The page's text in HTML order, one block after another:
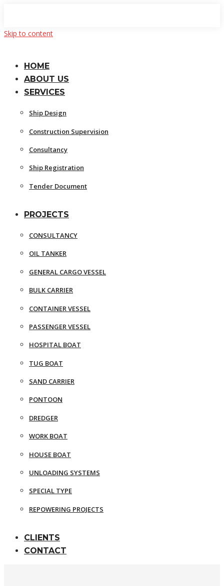
Skip to content
HOME
ABOUT US
SERVICES
Ship Design
Construction Supervision
Consultancy
Ship Registration
Tender Document
PROJECTS
CONSULTANCY
OIL TANKER
GENERAL CARGO VESSEL
BULK CARRIER
CONTAINER VESSEL
PASSENGER VESSEL
HOSPITAL BOAT
TUG BOAT
SAND CARRIER
PONTOON
DREDGER
WORK BOAT
HOUSE BOAT
UNLOADING SYSTEMS
SPECIAL TYPE
REPOWERING PROJECTS
CLIENTS
CONTACT